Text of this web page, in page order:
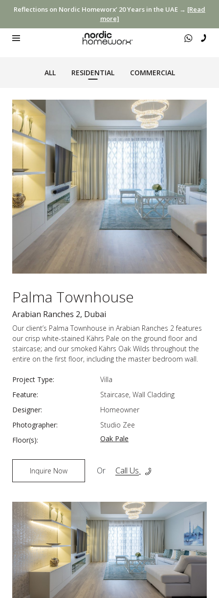
Reflections on Nordic Homeworx’ 20 Years in the UAE → [Read
more]
ALL RESIDENTIAL COMMERCIAL
Palma Townhouse
Arabian Ranches 2, Dubai
Our client’s Palma Townhouse in Arabian Ranches 2 features
our crisp white-stained Kährs Pale on the ground floor and
staircase; and our smoked Kährs Oak Wilds throughout the
entire on the first floor, including the master bedroom wall.
Project Type:
Villa
Feature:
Staircase, Wall Cladding
Designer:
Homeowner
Photographer:
Studio Zee
Floor(s):
Oak Pale
Inquire Now Or Call Us